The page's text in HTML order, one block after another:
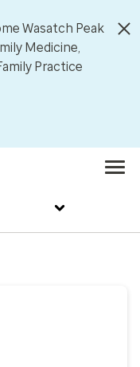
Wasatch Peak
Medicine,
Practice